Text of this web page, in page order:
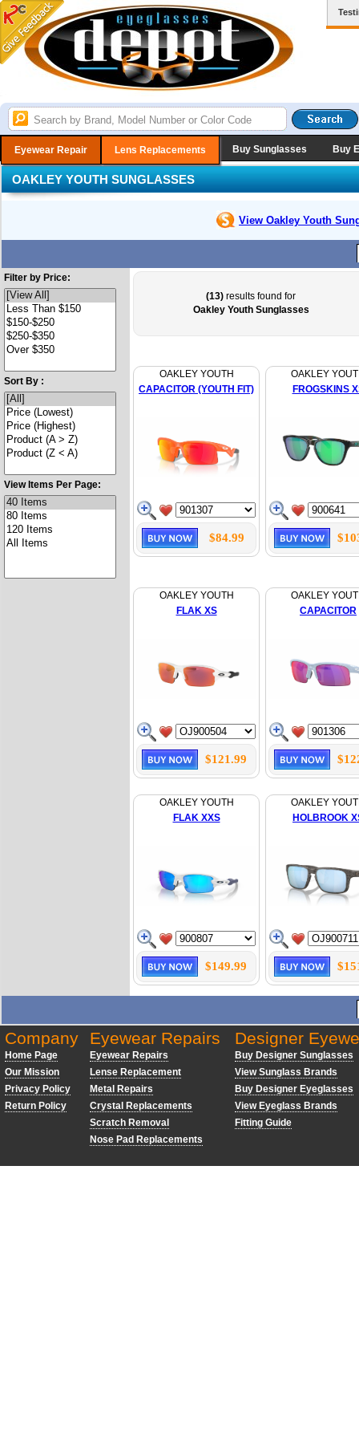
Eyewear Repair Lens Replacements Buy Sunglasses Buy
OAKLEY YOUTH SUNGLASSES
View Oakley Youth
Filter by Price:
Sort By :
View Items Per Page:
(13) results found for
Oakley Youth Sunglasses
OAKLEY YOUTH
CAPACITOR (YOUTH FIT)
$84.99
OAKLEY
FROGSKINS
OAKLEY YOUTH
FLAK XS
$121.99
OAKLEY
CAPACITOR
OAKLEY YOUTH
FLAK XXS
$149.99
OAKLEY
HOLBROOK
Company
Home Page
Our Mission
Privacy Policy
Return Policy
Eyewear Repairs
Eyewear Repairs
Lense Replacement
Metal Repairs
Crystal Replacements
Scratch Removal
Nose Pad Replacements
Designer
Buy Designer Sunglasses
View Sunglass Brands
Buy Designer Eyeglasses
View Eyeglass Brands
Fitting Guide